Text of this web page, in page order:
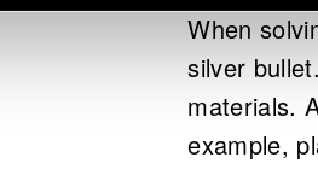
When
silver
materials.
example,